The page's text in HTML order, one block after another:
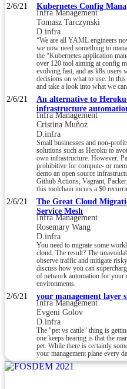
2/6/21 Kubernetes Config
Infra Management
Tomasz Tarczynski
D.infra
“We are all YAML engineers
we now need something to
the “Kubernetes application
over 120 tool aiming at config
evolving fast, and as k8s users
decisions on what to use. In
and take a look into what we can
2/6/21
An alternative to
infrastructure
Infra Management
Cristina Muñoz
D.infra
Small businesses and non-
solutions such as Heroku to
own infrastructure. However,
prohibitive for compute- or
demo an open source
Github Actions, Vagrant,
this toolchain incurs a $0
2/6/21
The Great Cloud
Service Mesh
Infra Management
Rosemary Wang
D.infra
You need to migrate some
cloud. The result? The
observe traffic and mitigate
discuss how you can
of network automation for your
environments.
2/6/21 your management layer
Infra Management
Evgeni Golov
D.infra
The "pet vs cattle" thing is
one keeps hearing is that the
pet. While there is certainly
your management plane every